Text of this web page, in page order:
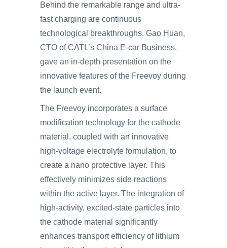
Behind the remarkable range and ultra-
fast charging are continuous
technological breakthroughs. Gao Huan,
CTO of CATL’s China E-car Business,
gave an in-depth presentation on the
innovative features of the Freevoy during
the launch event.
The Freevoy incorporates a surface
modification technology for the cathode
material, coupled with an innovative
high-voltage electrolyte formulation, to
create a nano protective layer. This
effectively minimizes side reactions
within the active layer. The integration of
high-activity, excited-state particles into
the cathode material significantly
enhances transport efficiency of lithium